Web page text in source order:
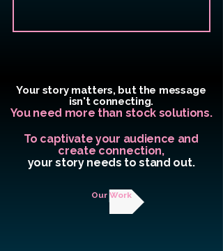
Your story matters, but the message
isn't connecting.
You need more than stock solutions.
To captivate your audience and
create connection,
your story needs to stand out.
Our Work